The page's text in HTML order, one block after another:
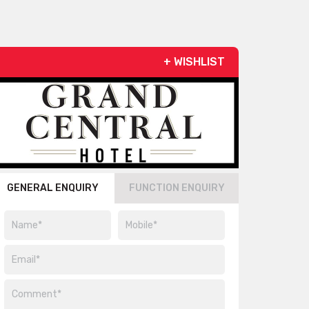
+ WISHLIST
GENERAL ENQUIRY FUNCTION ENQUIRY